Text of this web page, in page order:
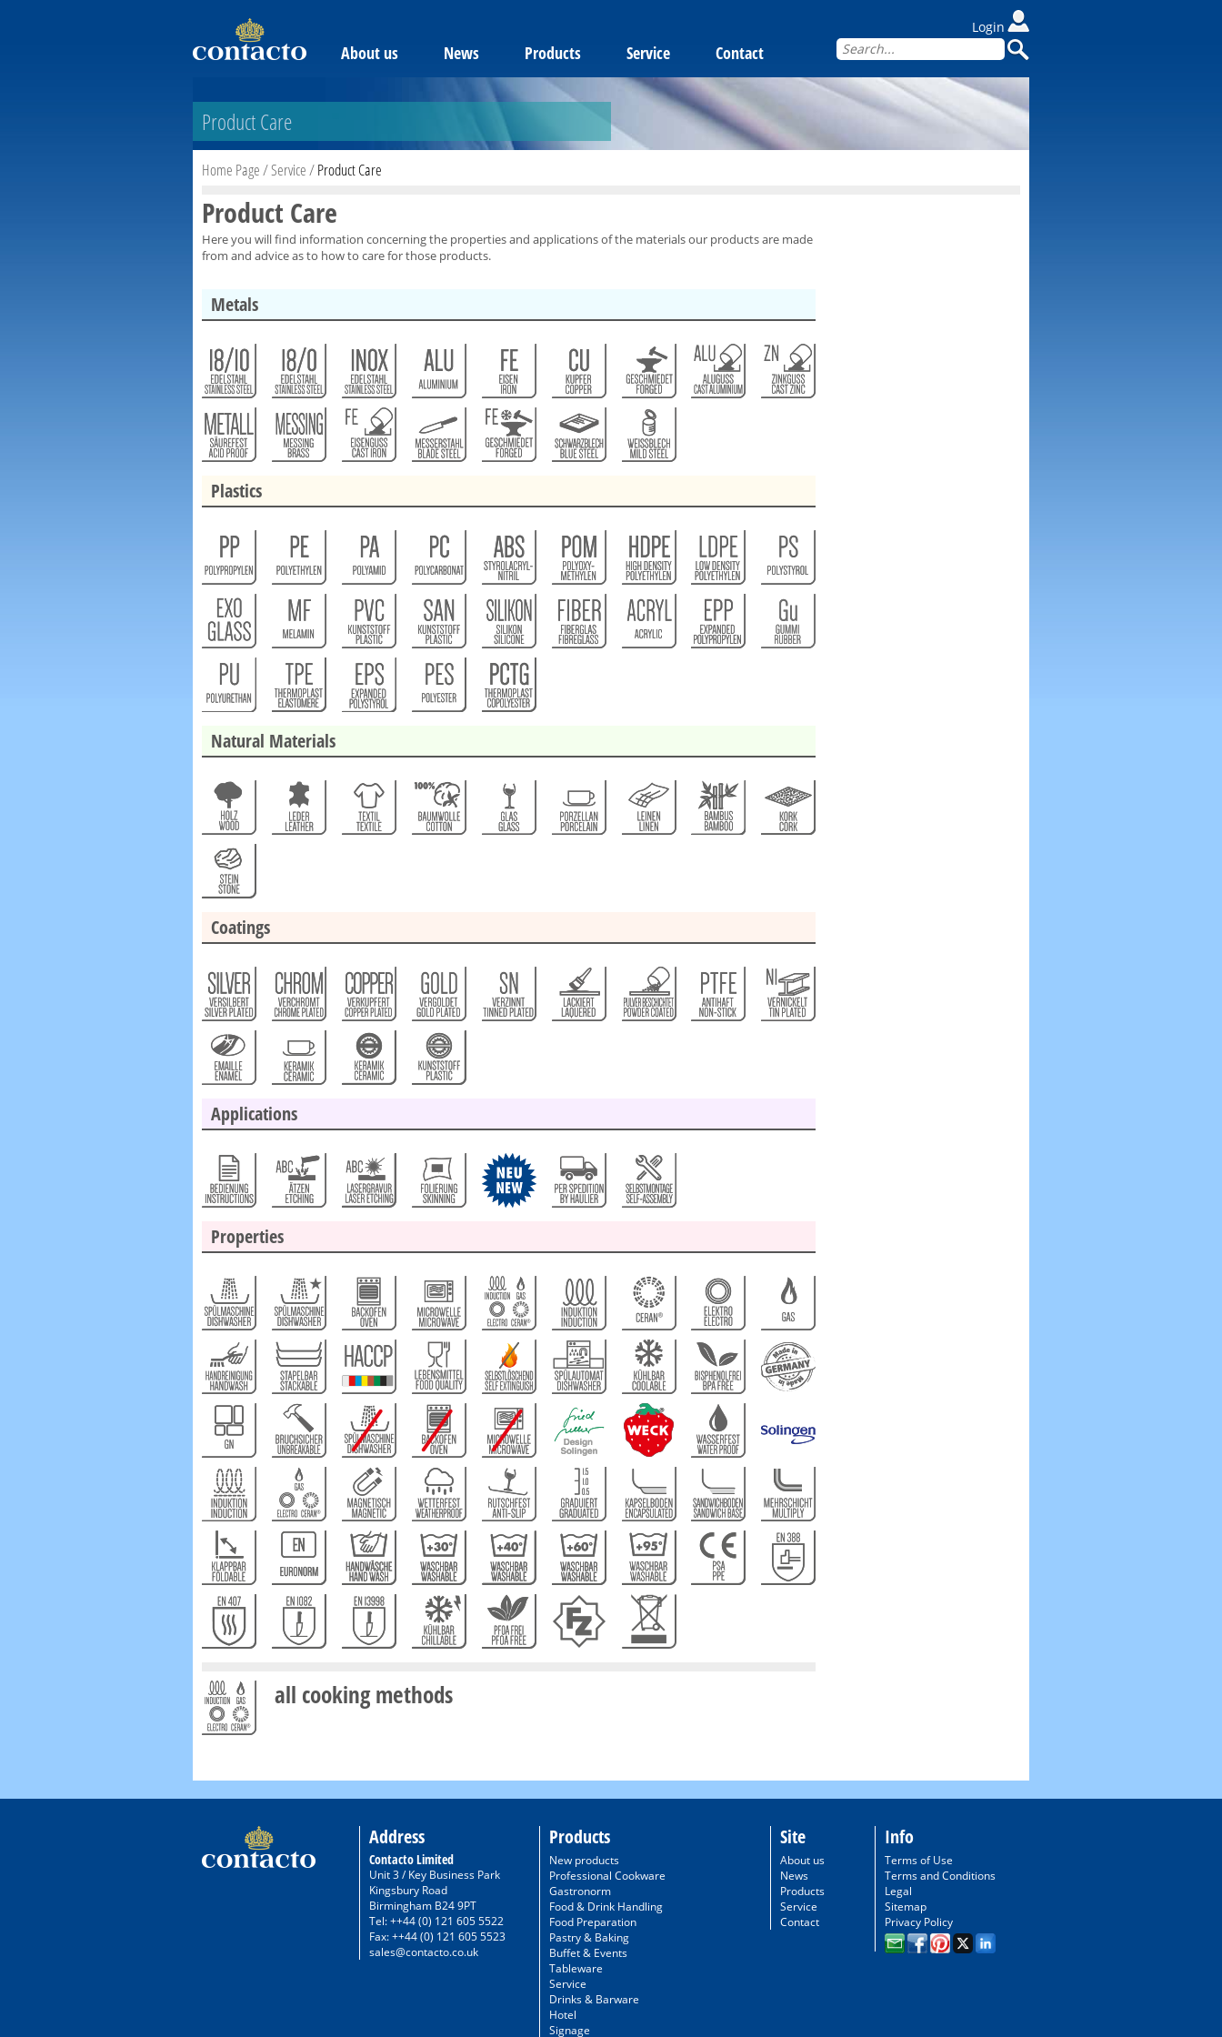
About us News Products Service Contact
Login
Product Care
Home Page/Service/Product Care
Product Care
Here you will find information concerning the properties and applications of the materials our products are made
from and advice as to how to care for those products.
Metals
Plastics
Natural Materials
Coatings
Applications
Properties
all cooking methods
Address
Contacto Limited
Unit 3 / Key Business Park
Kingsbury Road
Birmingham B24 9PT
Tel: ++44 (0) 121 605 5522
Fax: ++44 (0) 121 605 5523
sales@contacto.co.uk
Products
New products
Professional Cookware
Gastronorm
Food & Drink Handling
Food Preparation
Pastry & Baking
Buffet & Events
Tableware
Service
Drinks & Barware
Hotel
Signage
Site
About us
News
Products
Service
Contact
Info
Terms of Use
Terms and Conditions
Legal
Sitemap
Privacy Policy